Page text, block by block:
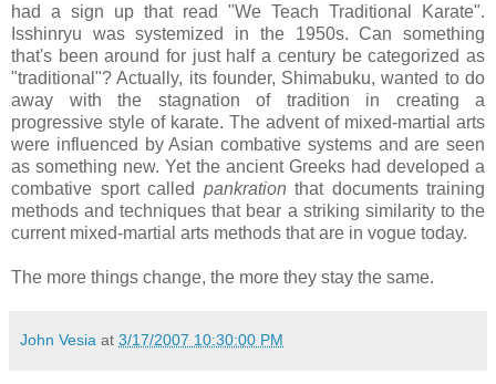
had a sign up that read "We Teach Traditional Karate".
Isshinryu was systemized in the 1950s. Can something
that's been around for just half a century be categorized as
"traditional"? Actually, its founder, Shimabuku, wanted to do
away with the stagnation of tradition in creating a
progressive style of karate. The advent of mixed-martial arts
were influenced by Asian combative systems and are seen
as something new. Yet the ancient Greeks had developed a
combative sport called pankration that documents training
methods and techniques that bear a striking similarity to the
current mixed-martial arts methods that are in vogue today.
The more things change, the more they stay the same.
John Vesia at 3/17/2007 10:30:00 PM